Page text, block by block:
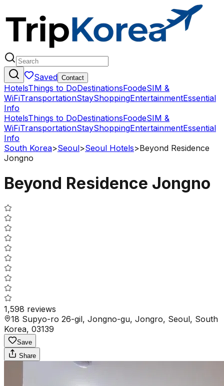
Saved Contact
HotelsThings to DoDestinationsFoodeSIM &
WiFiTransportationStayShoppingEntertainmentEssential
Info
HotelsThings to DoDestinationsFoodeSIM &
WiFiTransportationStayShoppingEntertainmentEssential
Info
South Korea>Seoul>Seoul Hotels>Beyond Residence
Jongno
Beyond Residence Jongno
1,598 reviews
18 Supyo-ro 26-gil, Jongno-gu, Jongro, Seoul, South
Korea, 03139
Save
Share